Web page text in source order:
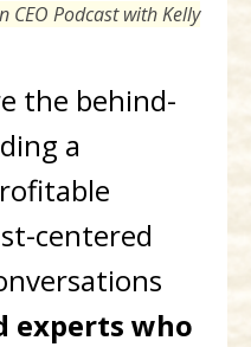
CEO Podcast with Kelly
the behind-
a
centered
experts who